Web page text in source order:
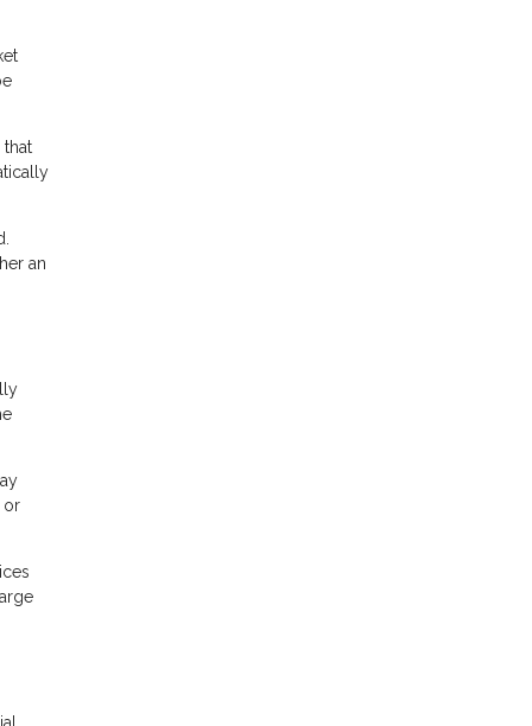
an
or